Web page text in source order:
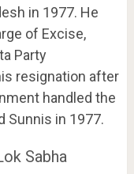
in 1977. He
of Excise,
Party
resignation after
handled the
Sunnis in 1977.
Sabha